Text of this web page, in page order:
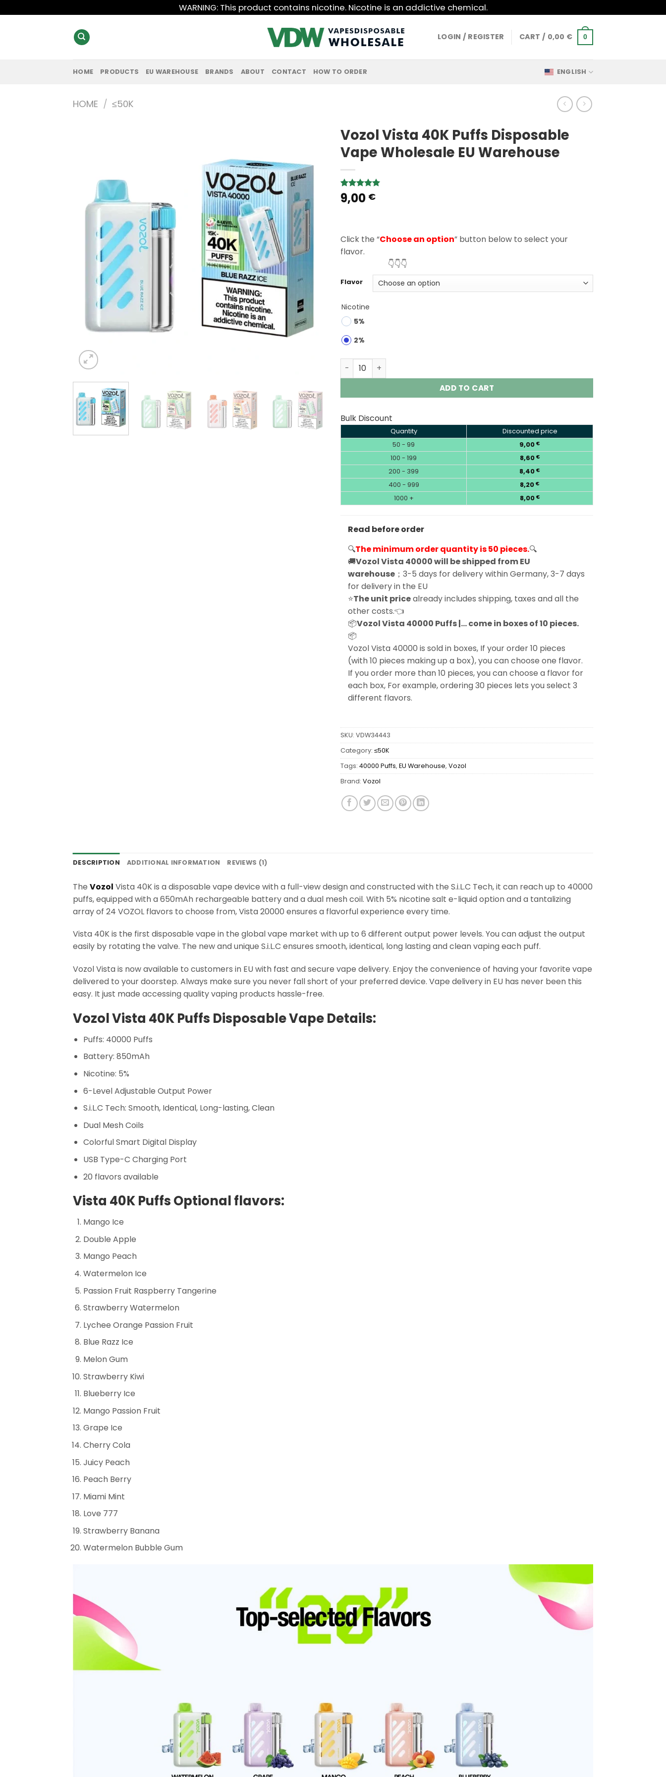
to
WARNING: This product contains nicotine. Nicotine is an addictive chemical.
LOGIN / REGISTER CART / 0,00 € 0
HOME PRODUCTS EU WAREHOUSE BRANDS ABOUT CONTACT HOW TO ORDER ENGLISH
HOME / ≤50K
Vozol Vista 40K Puffs Disposable
Vape Wholesale EU Warehouse
Rated5.00
out of 5
1
9,00 €
Click the “Choose an option” button below to select your
flavor.
👇👇👇
Flavor
Nicotine
5%
2%
Vozol Vista 40K Puffs Disposable Vape Wholesale EU Warehouse quantity
ADD TO CART
Bulk Discount
Quantity
Discounted price
50 - 99
9,00 €
100 - 199 8,60 €
200 - 399 8,40 €
400 - 999 8,20 €
1000 + 8,00 €
Read before order
🔍The minimum order quantity is 50 pieces.🔍
🚚Vozol Vista 40000 will be shipped from EU
warehouse ；3-5 days for delivery within Germany, 3-7 days
for delivery in the EU
⭐The unit pricealready includes shipping, taxes and all the
other costs.👈
📦Vozol Vista 40000 Puffs |… come in boxes of 10 pieces.
📦
Vozol Vista 40000 is sold in boxes, If your order 10 pieces
(with 10 pieces making up a box), you can choose one flavor.
If you order more than 10 pieces, you can choose a flavor for
each box, For example, ordering 30 pieces lets you select 3
different flavors.
SKU: VDW34443
Category: ≤50K
Tags: 40000 Puffs, EU Warehouse, Vozol
Brand: Vozol
DESCRIPTION ADDITIONAL INFORMATION REVIEWS (1)
The Vozol Vista 40K is a disposable vape device with a full-view design and constructed with the S.i.L.C Tech, it can reach up to 40000
puffs, equipped with a 650mAh rechargeable battery and a dual mesh coil. With 5% nicotine salt e-liquid option and a tantalizing
array of 24 VOZOL flavors to choose from, Vista 20000 ensures a flavorful experience every time.
Vista 40K is the first disposable vape in the global vape market with up to 6 different output power levels. You can adjust the output
easily by rotating the valve. The new and unique S.i.L.C ensures smooth, identical, long lasting and clean vaping each puff.
Vozol Vista is now available to customers in EU with fast and secure vape delivery. Enjoy the convenience of having your favorite vape
delivered to your doorstep. Always make sure you never fall short of your preferred device. Vape delivery in EU has never been this
easy. It just made accessing quality vaping products hassle-free.
Vozol Vista 40K Puffs Disposable Vape Details:
Puffs: 40000 Puffs
Battery: 850mAh
Nicotine: 5%
6-Level Adjustable Output Power
S.i.L.C Tech: Smooth, Identical, Long-lasting, Clean
Dual Mesh Coils
Colorful Smart Digital Display
USB Type-C Charging Port
20 flavors available
Vista 40K Puffs Optional flavors:
Mango Ice
Double Apple
Mango Peach
Watermelon Ice
Passion Fruit Raspberry Tangerine
Strawberry Watermelon
Lychee Orange Passion Fruit
Blue Razz Ice
Melon Gum
Strawberry Kiwi
Blueberry Ice
Mango Passion Fruit
Grape Ice
Cherry Cola
Juicy Peach
Peach Berry
Miami Mint
Love 777
Strawberry Banana
Watermelon Bubble Gum